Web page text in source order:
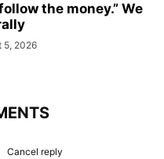
the money.” We
5, 2026
Cancel reply